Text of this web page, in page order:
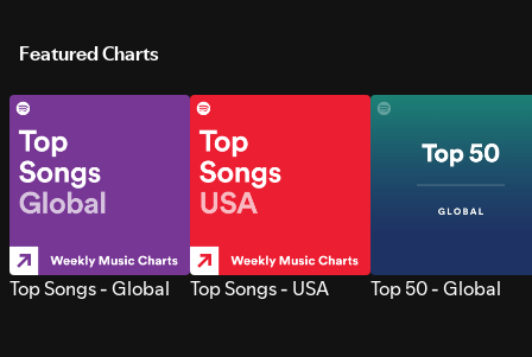
Featured Charts
Top Songs - Global Top Songs - USA Top 50 - Global